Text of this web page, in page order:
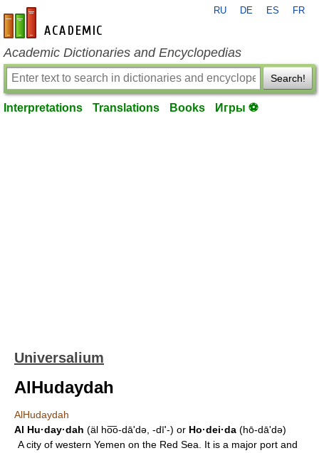
en-academic.com
RU DE ES FR
Academic Dictionaries and Encyclopedias
Search!
Interpretations Translations Books Игры ⚽
Universalium
AlHudaydah
AlHudaydah
Al Hu·day·dah (äl ho͞o-dāʹdə, -dīʹ-) or Ho·dei·da (hō-dāʹdə)
A city of western Yemen on the Red Sea. It is a major port and